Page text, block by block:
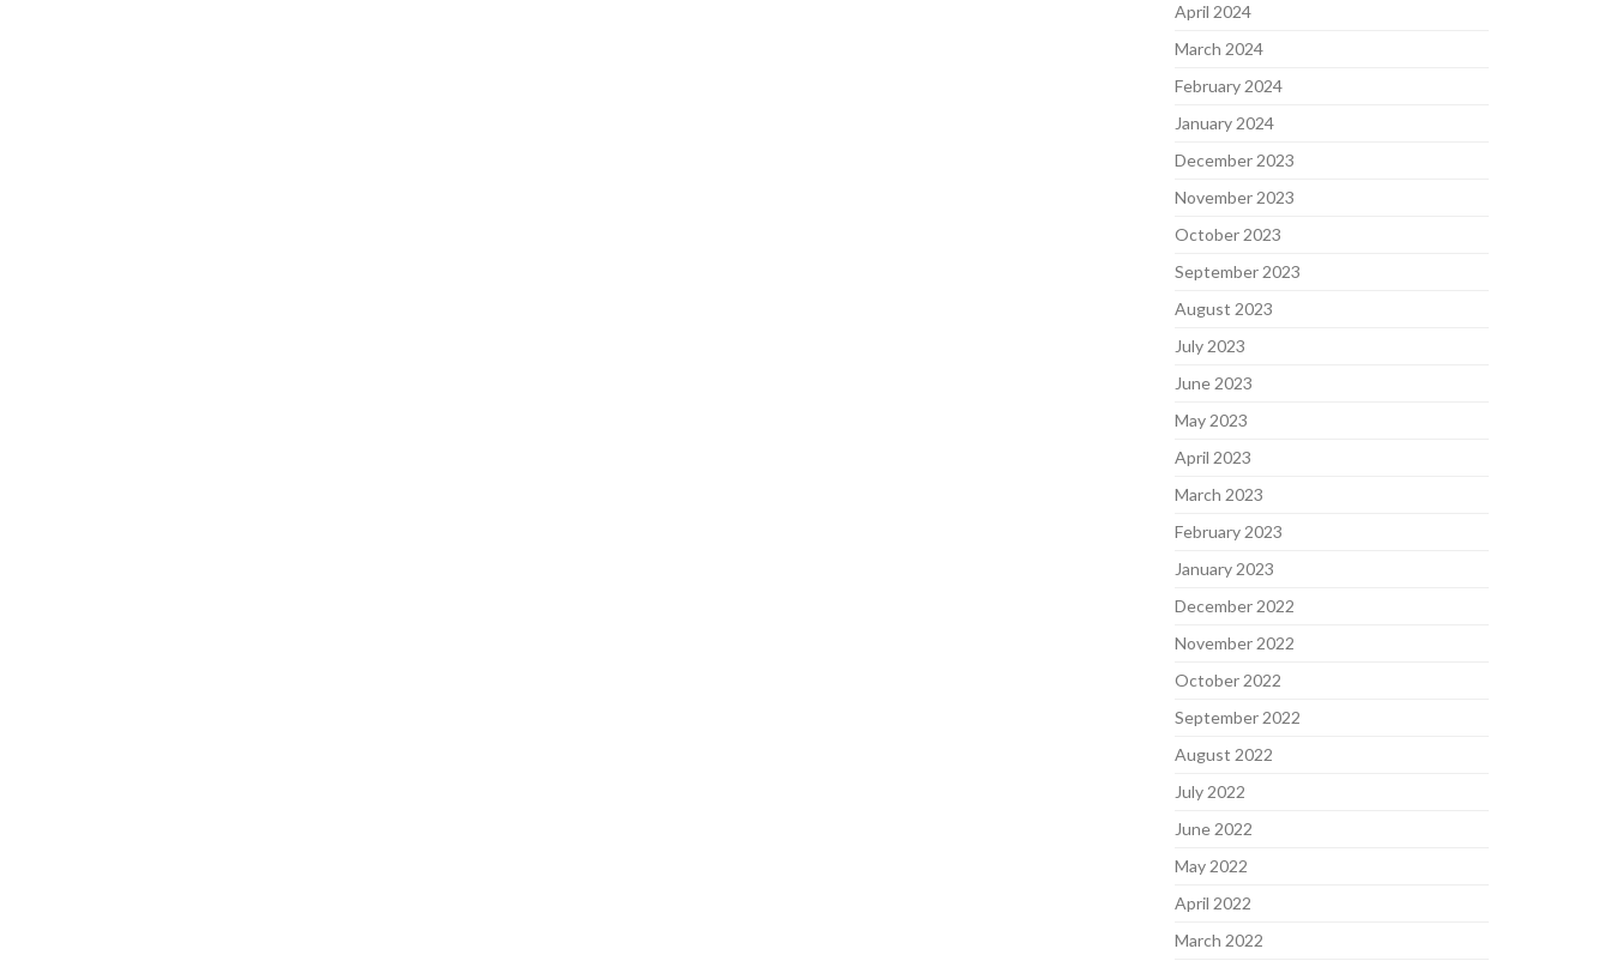
April 2024
March 2024
February 2024
January 2024
December 2023
November 2023
October 2023
September 2023
August 2023
July 2023
June 2023
May 2023
April 2023
March 2023
February 2023
January 2023
December 2022
November 2022
October 2022
September 2022
August 2022
July 2022
June 2022
May 2022
April 2022
March 2022